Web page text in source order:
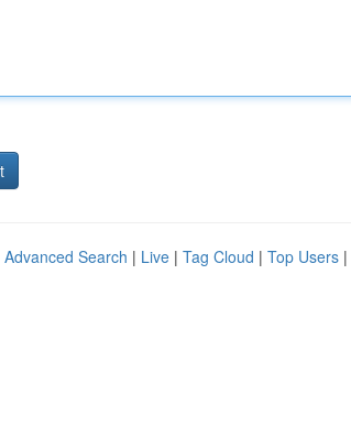
Advanced Search | Live | Tag Cloud | Top Users